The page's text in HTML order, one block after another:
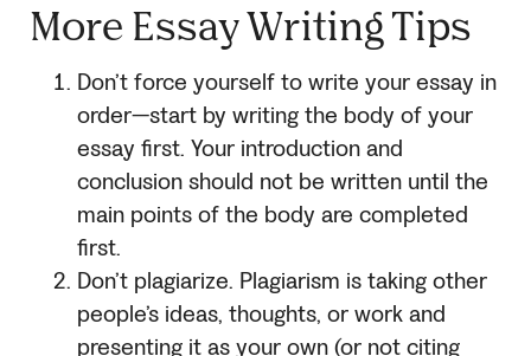
More Essay Writing Tips
Don’t force yourself to write your essay in
order—start by writing the body of your
essay first. Your introduction and
conclusion should not be written until the
main points of the body are completed
first.
Don’t plagiarize. Plagiarism is taking other
people’s ideas, thoughts, or work and
presenting it as your own (or not citing